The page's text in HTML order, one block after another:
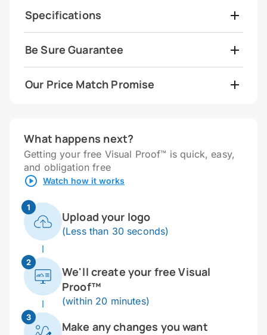
Specifications
Be Sure Guarantee
Our Price Match Promise
What happens next?
Getting your free Visual Proof™ is quick, easy,
and obligation free
Watch how it works
1
Upload your logo
(Less than 30 seconds)
2
We'll create your free Visual
Proof™
(within 20 minutes)
3
Make any changes you want